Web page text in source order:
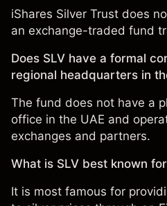
iShares Silver Trust does
an exchange-traded fund
Does SLV have a formal
regional headquarters in
The fund does not have a
office in the UAE and
exchanges and partners.
What is SLV best known
It is most famous for